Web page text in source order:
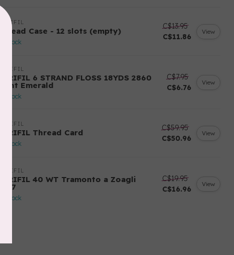
AURIFIL
Thread Case - 12 slots (empty)
In stock
C$13.95
C$11.86
View
AURIFIL
AURIFIL 6 STRAND FLOSS 18YDS 2860
Light Emerald
In stock
C$7.95
C$6.76
View
AURIFIL
AURIFIL Thread Card
In stock
C$59.95
C$50.96
View
AURIFIL
AURIFIL 40 WT Tramonto a Zoagli
4657
In stock
C$19.95
C$16.96
View